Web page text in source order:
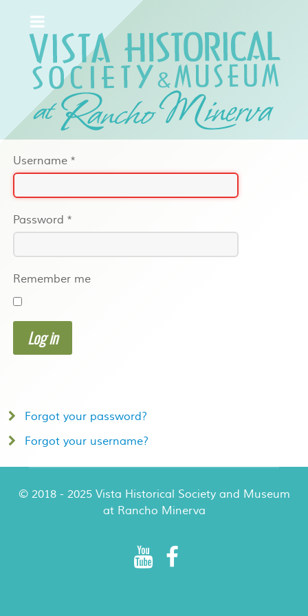
Username *
Password *
Remember me
Log in
Forgot your password?
Forgot your username?
© 2018 - 2025 Vista Historical Society and Museum
at Rancho Minerva